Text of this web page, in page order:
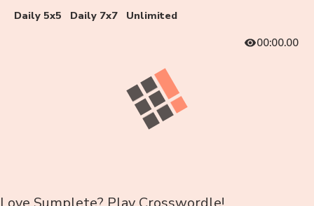
Daily 5x5 Daily 7x7
Unlimited
00:00.00